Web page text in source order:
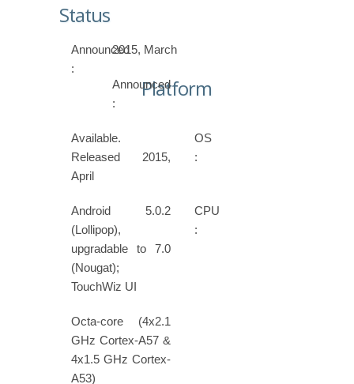
Status
Announced
:
2015, March
Announced
:
Available.
Released 2015,
April
Platform
OS
:
Android 5.0.2
(Lollipop),
upgradable to 7.0
(Nougat);
TouchWiz UI
CPU
:
Octa-core (4x2.1
GHz Cortex-A57 &
4x1.5 GHz Cortex-
A53)